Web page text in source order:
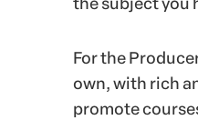
For the
own, with rich
promote